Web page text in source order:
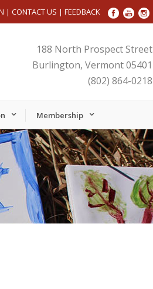
| CONTACT US | FEEDBACK
188 North Prospect Street
Burlington, Vermont 05401
(802) 864-0218
Membership